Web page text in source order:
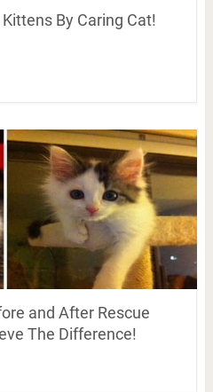
By Caring Cat!
and After Rescue
The Difference!